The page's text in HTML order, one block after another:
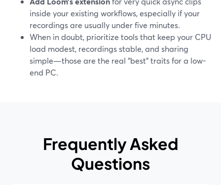
inside your existing workflows, especially if your
recordings are usually under five minutes.
When in doubt, prioritize tools that keep your CPU
load modest, recordings stable, and sharing
simple—those are the real “best” traits for a low-
end PC.
Frequently Asked
Questions